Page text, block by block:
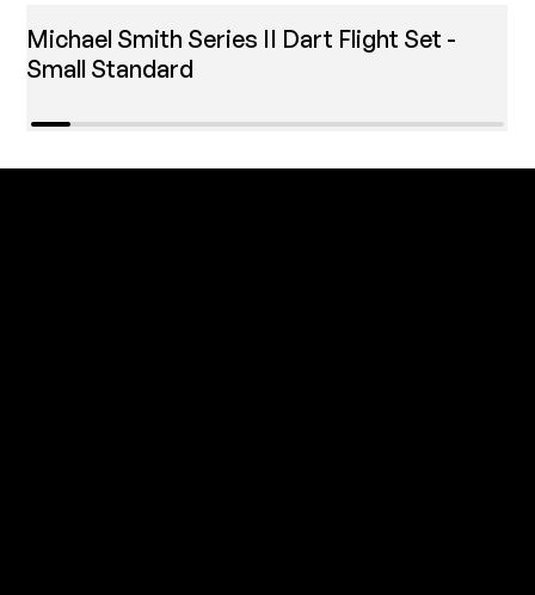
Michael Smith Series II Dart Flight Set -
Small Standard